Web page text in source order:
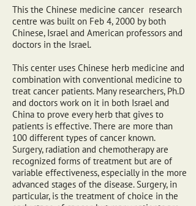
This the Chinese medicine cancer research
centre was built on Feb 4, 2000 by both
Chinese, Israel and American professors and
doctors in the Israel.
This center uses Chinese herb medicine and
combination with conventional medicine to
treat cancer patients. Many researchers, Ph.D
and doctors work on it in both Israel and
China to prove every herb that gives to
patients is effective. There are more than
100 different types of cancer known.
Surgery, radiation and chemotherapy are
recognized forms of treatment but are of
variable effectiveness, especially in the more
advanced stages of the disease. Surgery, in
particular, is the treatment of choice in the